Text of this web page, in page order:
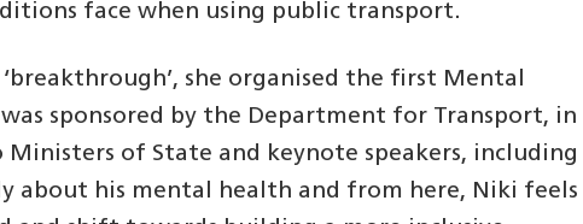
face when using public transport.
she organised the first Mental
sponsored by the Department for Transport, in
of State and keynote speakers, including
about his mental health and from here, Niki feels